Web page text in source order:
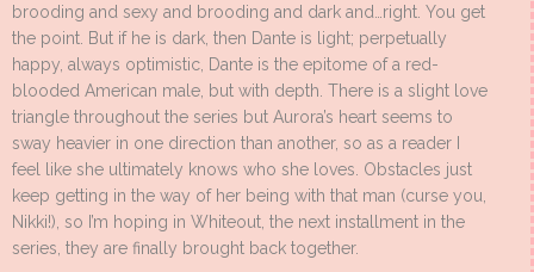
brooding and sexy and brooding and dark and…right. You get
the point. But if he is dark, then Dante is light; perpetually
happy, always optimistic, Dante is the epitome of a red-
blooded American male, but with depth. There is a slight love
triangle throughout the series but Aurora’s heart seems to
sway heavier in one direction than another, so as a reader I
feel like she ultimately knows who she loves. Obstacles just
keep getting in the way of her being with that man (curse you,
Nikki!), so I’m hoping in Whiteout, the next installment in the
series, they are finally brought back together.